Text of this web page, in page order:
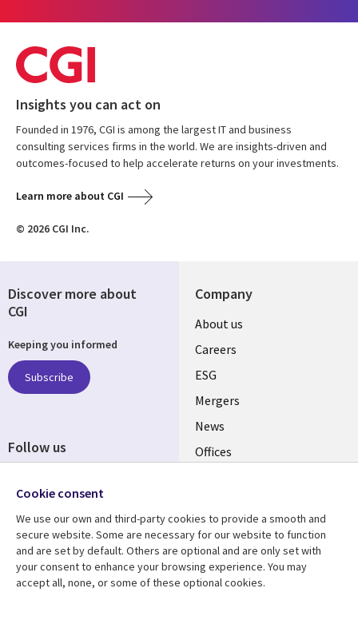
Insights you can act on
Founded in 1976, CGI is among the largest IT and business
consulting services firms in the world. We are insights-driven and
outcomes-focused to help accelerate returns on your investments.
Learn more about CGI
© 2026 CGI Inc.
Company
Useful
links
UK
About us
Careers
ESG
Mergers
News
Offices
Resource centre
Library
Articles
Support
Legal
Accessibility
Discover more about
CGI
Keeping you informed
Subscribe
Follow us
Media
UK
Cookie consent
We use our own and third-party cookies to provide a smooth and
secure website. Some are necessary for our website to function
and are set by default. Others are optional and are only set with
your consent to enhance your browsing experience. You may
accept all, none, or some of these optional cookies.